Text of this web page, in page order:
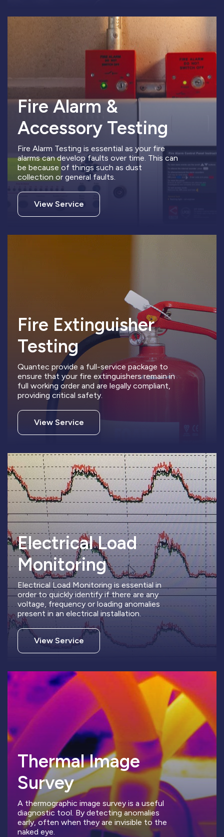
Fire Alarm &
Accessory Testing
Fire Alarm Testing is essential as your fire
alarms can develop faults over time. This can
be because of things such as dust
collection or general faults.
View Service
Fire Extinguisher
Testing
Quantec provide a full-service package to
ensure that your fire extinguishers remain in
full working order and are legally compliant,
providing critical safety.
View Service
Electrical Load
Monitoring
Electrical Load Monitoring is essential in
order to quickly identify if there are any
voltage, frequency or loading anomalies
present in an electrical installation.
View Service
Thermal Image
Survey
A thermographic image survey is a useful
diagnostic tool. By detecting anomalies
early, often when they are invisible to the
naked eye.